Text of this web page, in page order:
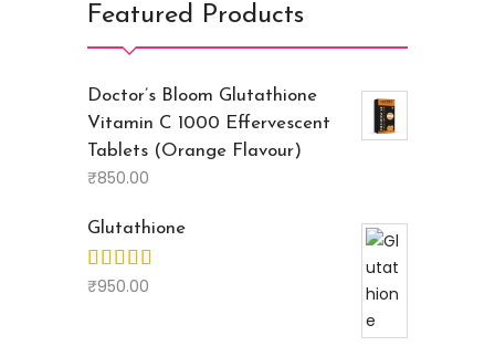
Featured Products
Doctor’s Bloom Glutathione
Vitamin C 1000 Effervescent
Tablets (Orange Flavour)
₹850.00
Glutathione
₹950.00